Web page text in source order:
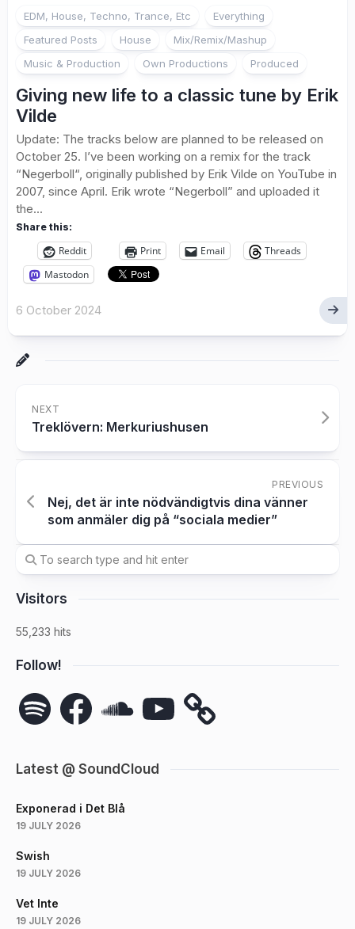
EDM, House, Techno, Trance, Etc
Everything
Featured Posts
House
Mix/Remix/Mashup
Music & Production
Own Productions Produced
Giving new life to a classic tune by Erik
Vilde
Update: The tracks below are planned to be released on
October 25. I’ve been working on a remix for the track
“Negerboll“, originally published by Erik Vilde on YouTube in
2007, since April. Erik wrote “Negerboll” and uploaded it
the...
Share this:
Reddit Print Email
Threads
Mastodon
6 October 2024
NEXT
Treklövern: Merkuriushusen
PREVIOUS
Nej, det är inte nödvändigtvis dina vänner
som anmäler dig på “sociala medier”
Visitors
55,233 hits
Follow!
Spotify FacebookSoundCloudYouTube
Latest @ SoundCloud
Exponerad i Det Blå
19 JULY 2026
Swish
19 JULY 2026
Vet Inte
19 JULY 2026